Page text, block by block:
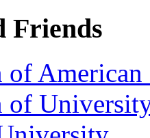
Friends
of American